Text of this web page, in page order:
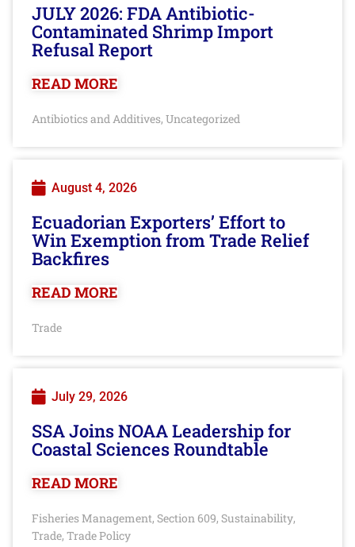
JULY 2026: FDA Antibiotic-
Contaminated Shrimp Import
Refusal Report
READ MORE
Antibiotics and Additives, Uncategorized
August 4, 2026
Ecuadorian Exporters’ Effort to
Win Exemption from Trade Relief
Backfires
READ MORE
Trade
July 29, 2026
SSA Joins NOAA Leadership for
Coastal Sciences Roundtable
READ MORE
Fisheries Management, Section 609, Sustainability,
Trade, Trade Policy